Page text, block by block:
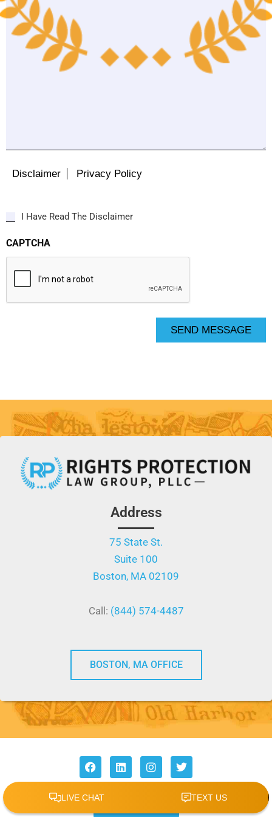
Disclaimer Privacy Policy
I Have Read The Disclaimer
CAPTCHA
SEND MESSAGE
Address
75 State St.
Suite 100
Boston, MA 02109
Call: (844) 574-4487
BOSTON, MA OFFICE
F
a
c
e
L
i
n
I
n
s
T
w
i
t